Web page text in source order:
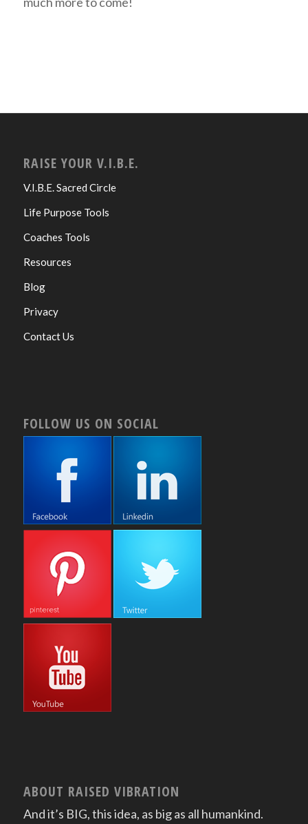
RAISE YOUR V.I.B.E.
V.I.B.E. Sacred Circle
Life Purpose Tools
Coaches Tools
Resources
Blog
Privacy
Contact Us
FOLLOW US ON SOCIAL
ABOUT RAISED VIBRATION
And it’s BIG, this idea, as big as all humankind.